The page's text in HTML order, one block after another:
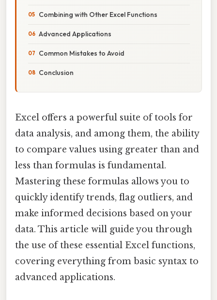
Combining with Other Excel Functions
Advanced Applications
Common Mistakes to Avoid
Conclusion
Excel offers a powerful suite of tools for
data analysis, and among them, the ability
to compare values using greater than and
less than formulas is fundamental.
Mastering these formulas allows you to
quickly identify trends, flag outliers, and
make informed decisions based on your
data. This article will guide you through
the use of these essential Excel functions,
covering everything from basic syntax to
advanced applications.